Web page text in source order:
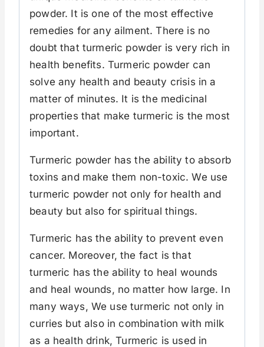
powder. It is one of the most effective
remedies for any ailment. There is no
doubt that turmeric powder is very rich in
health benefits. Turmeric powder can
solve any health and beauty crisis in a
matter of minutes. It is the medicinal
properties that make turmeric is the most
important.
Turmeric powder has the ability to absorb
toxins and make them non-toxic. We use
turmeric powder not only for health and
beauty but also for spiritual things.
Turmeric has the ability to prevent even
cancer. Moreover, the fact is that
turmeric has the ability to heal wounds
and heal wounds, no matter how large. In
many ways, We use turmeric not only in
curries but also in combination with milk
as a health drink, Turmeric is used in